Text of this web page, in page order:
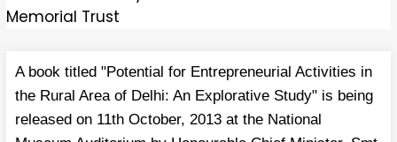
A book titled "Potential for Entrepreneurial Activities in
the Rural Area of Delhi: An Explorative Study" is being
released on 11th October, 2013 at the National